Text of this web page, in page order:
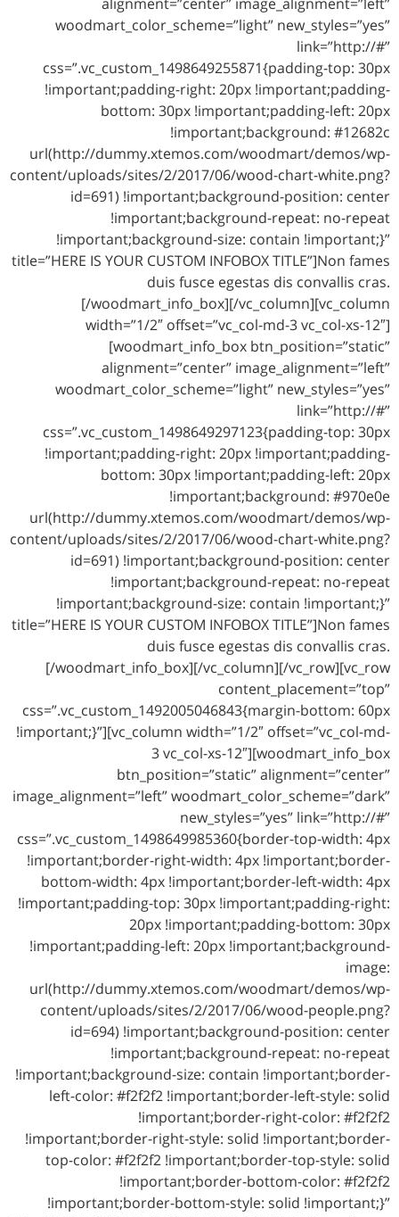
woodmart_color_scheme=”light” new_styles=”yes”
link=”http://#”
css=”.vc_custom_1498649255871{padding-top: 30px
!important;padding-right: 20px !important;padding-
bottom: 30px !important;padding-left: 20px
!important;background: #12682c
url(http://dummy.xtemos.com/woodmart/demos/wp-
content/uploads/sites/2/2017/06/wood-chart-white.png?
id=691) !important;background-position: center
!important;background-repeat: no-repeat
!important;background-size: contain !important;}”
title=”HERE IS YOUR CUSTOM INFOBOX TITLE”]Non fames
duis fusce egestas dis convallis cras.
[/woodmart_info_box][/vc_column][vc_column
width=”1/2″ offset=”vc_col-md-3 vc_col-xs-12″]
[woodmart_info_box btn_position=”static”
alignment=”center” image_alignment=”left”
woodmart_color_scheme=”light” new_styles=”yes”
link=”http://#”
css=”.vc_custom_1498649297123{padding-top: 30px
!important;padding-right: 20px !important;padding-
bottom: 30px !important;padding-left: 20px
!important;background: #970e0e
url(http://dummy.xtemos.com/woodmart/demos/wp-
content/uploads/sites/2/2017/06/wood-chart-white.png?
id=691) !important;background-position: center
!important;background-repeat: no-repeat
!important;background-size: contain !important;}”
title=”HERE IS YOUR CUSTOM INFOBOX TITLE”]Non fames
duis fusce egestas dis convallis cras.
[/woodmart_info_box][/vc_column][/vc_row][vc_row
content_placement=”top”
css=”.vc_custom_1492005046843{margin-bottom: 60px
!important;}”][vc_column width=”1/2″ offset=”vc_col-md-
3 vc_col-xs-12″][woodmart_info_box
btn_position=”static” alignment=”center”
image_alignment=”left” woodmart_color_scheme=”dark”
new_styles=”yes” link=”http://#”
css=”.vc_custom_1498649985360{border-top-width: 4px
!important;border-right-width: 4px !important;border-
bottom-width: 4px !important;border-left-width: 4px
!important;padding-top: 30px !important;padding-right:
20px !important;padding-bottom: 30px
!important;padding-left: 20px !important;background-
image:
url(http://dummy.xtemos.com/woodmart/demos/wp-
content/uploads/sites/2/2017/06/wood-people.png?
id=694) !important;background-position: center
!important;background-repeat: no-repeat
!important;background-size: contain !important;border-
left-color: #f2f2f2 !important;border-left-style: solid
!important;border-right-color: #f2f2f2
!important;border-right-style: solid !important;border-
top-color: #f2f2f2 !important;border-top-style: solid
!important;border-bottom-color: #f2f2f2
!important;border-bottom-style: solid !important;}”